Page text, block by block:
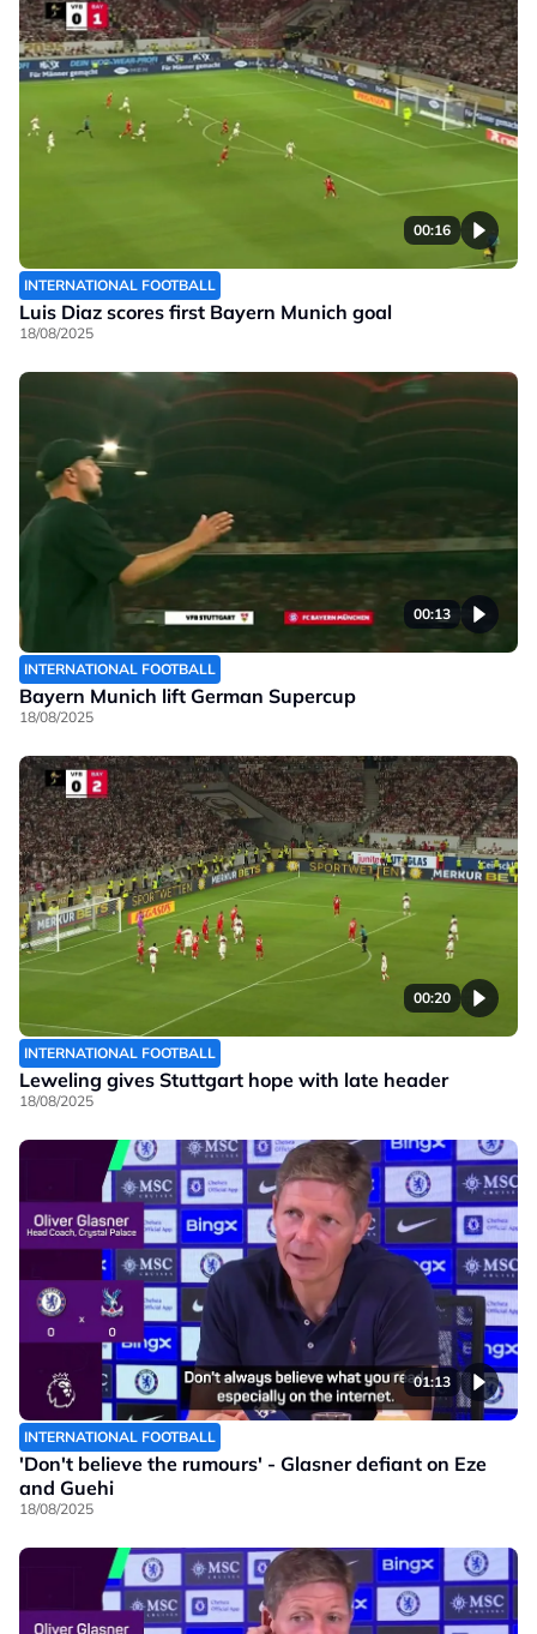
00:16
INTERNATIONAL FOOTBALL
Luis Diaz scores first Bayern Munich goal
18/08/2025
00:13
INTERNATIONAL FOOTBALL
Bayern Munich lift German Supercup
18/08/2025
00:20
INTERNATIONAL FOOTBALL
Leweling gives Stuttgart hope with late header
18/08/2025
01:13
INTERNATIONAL FOOTBALL
'Don't believe the rumours' - Glasner defiant on Eze
and Guehi
18/08/2025